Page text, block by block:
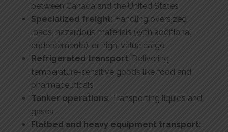
between Canada and the United States
Specialized freight: Handling oversized
loads, hazardous materials (with additional
endorsements), or high-value cargo
Refrigerated transport: Delivering
temperature-sensitive goods like food and
pharmaceuticals
Tanker operations: Transporting liquids and
gases
Flatbed and heavy equipment transport: